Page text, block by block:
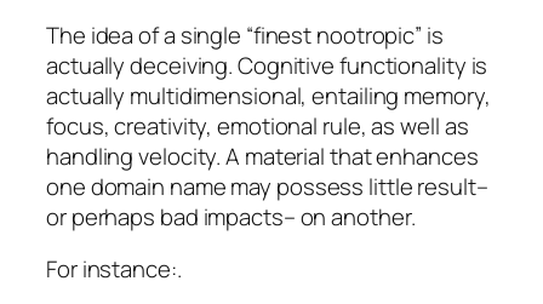
The idea of a single “finest nootropic” is
actually deceiving. Cognitive functionality is
actually multidimensional, entailing memory,
focus, creativity, emotional rule, as well as
handling velocity. A material that enhances
one domain name may possess little result–
or perhaps bad impacts– on another.
For instance:.